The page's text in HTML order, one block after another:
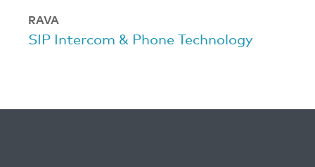
RAVA
SIP Intercom & Phone Technology